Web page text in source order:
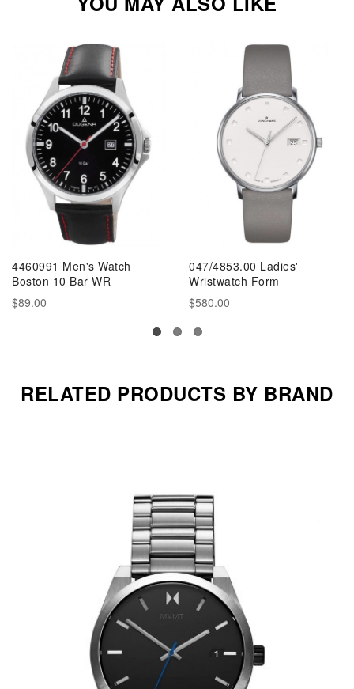
4460991 Men's Watch
Boston 10 Bar WR
$89.00
047/4853.00 Ladies'
Wristwatch Form
$580.00
RELATED PRODUCTS BY BRAND